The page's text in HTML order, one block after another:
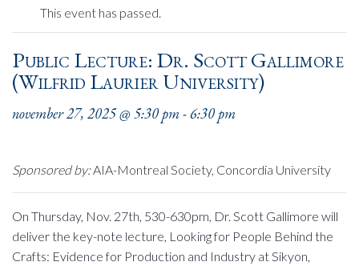
This event has passed.
Public Lecture: Dr. Scott Gallimore
(Wilfrid Laurier University)
november 27, 2025 @ 5:30 pm-6:30 pm
Sponsored by:AIA-Montreal Society, Concordia University
On Thursday, Nov. 27th, 530-630pm, Dr. Scott Gallimore will
deliver the key-note lecture, Looking for People Behind the
Crafts: Evidence for Production and Industry at Sikyon,